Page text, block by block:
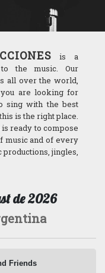
is a
to the music. Our
all over the world,
are looking for
sing with the best
is the right place.
ready to compose
music and of every
jingles,
de 2026
Friends
la Ciudad)
Argentina